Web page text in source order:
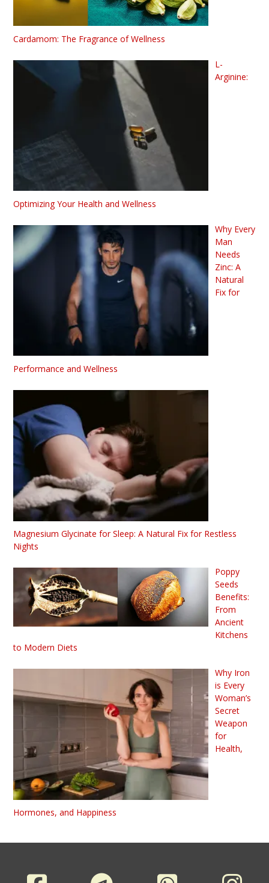
Cardamom: The Fragrance of Wellness
L-
Arginine:
Optimizing Your Health and Wellness
Why Every
Man
Needs
Zinc: A
Natural
Fix for
Performance and Wellness
Magnesium Glycinate for Sleep: A Natural Fix for Restless
Nights
Poppy
Seeds
Benefits:
From
Ancient
Kitchens
to Modern Diets
Why Iron
is Every
Woman’s
Secret
Weapon
for
Health,
Hormones, and Happiness